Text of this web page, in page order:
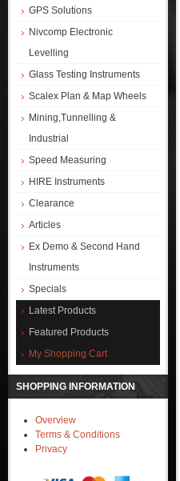
GPS Solutions
Nivcomp Electronic
Levelling
Glass Testing Instruments
Scalex Plan & Map Wheels
Mining,Tunnelling &
Industrial
Speed Measuring
HIRE Instruments
Clearance
Articles
Ex Demo & Second Hand
Instruments
Specials
Latest Products
Featured Products
My Shopping Cart
SHOPPING INFORMATION
Overview
Terms & Conditions
Privacy